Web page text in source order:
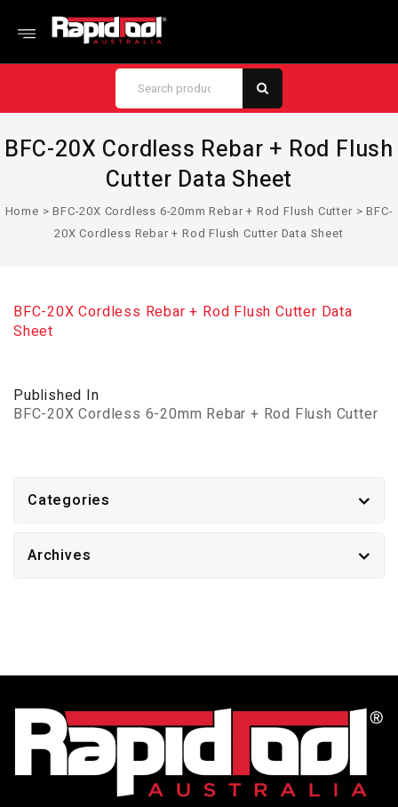
BFC-20X Cordless Rebar + Rod Flush
Cutter Data Sheet
Home >BFC-20X Cordless 6-20mm Rebar + Rod Flush Cutter >BFC-
20X Cordless Rebar + Rod Flush Cutter Data Sheet
BFC-20X Cordless Rebar + Rod Flush Cutter Data
Sheet
Published In
BFC-20X Cordless 6-20mm Rebar + Rod Flush Cutter
Categories
Archives